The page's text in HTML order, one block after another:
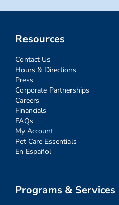
Resources
Contact Us
Hours & Directions
Press
Corporate Partnerships
Careers
Financials
FAQs
My Account
Pet Care Essentials
En Español
Programs & Services